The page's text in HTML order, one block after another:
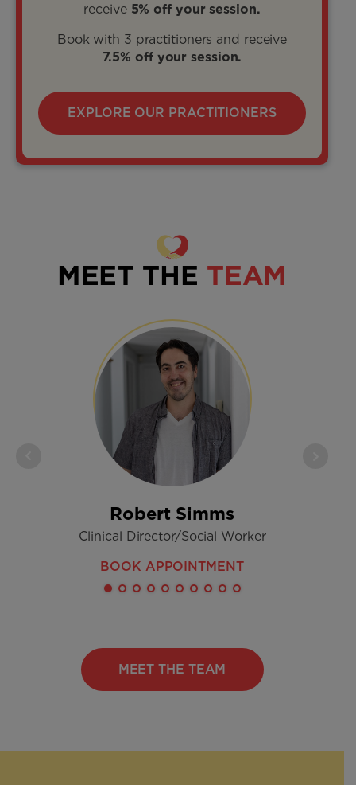
receive 5% off your session.
Book with 3 practitioners and receive
7.5% off your session.
EXPLORE OUR PRACTITIONERS
MEET THE TEAM
Robert Simms
Clinical Director/Social Worker
BOOK APPOINTMENT
MEET THE TEAM